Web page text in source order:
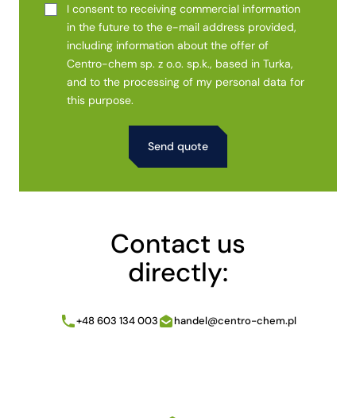
I consent to receiving commercial information
in the future to the e-mail address provided,
including information about the offer of
Centro-chem sp. z o.o. sp.k., based in Turka,
and to the processing of my personal data for
this purpose.
Contact us
directly:
+48 603 134 003 handel@centro-chem.pl